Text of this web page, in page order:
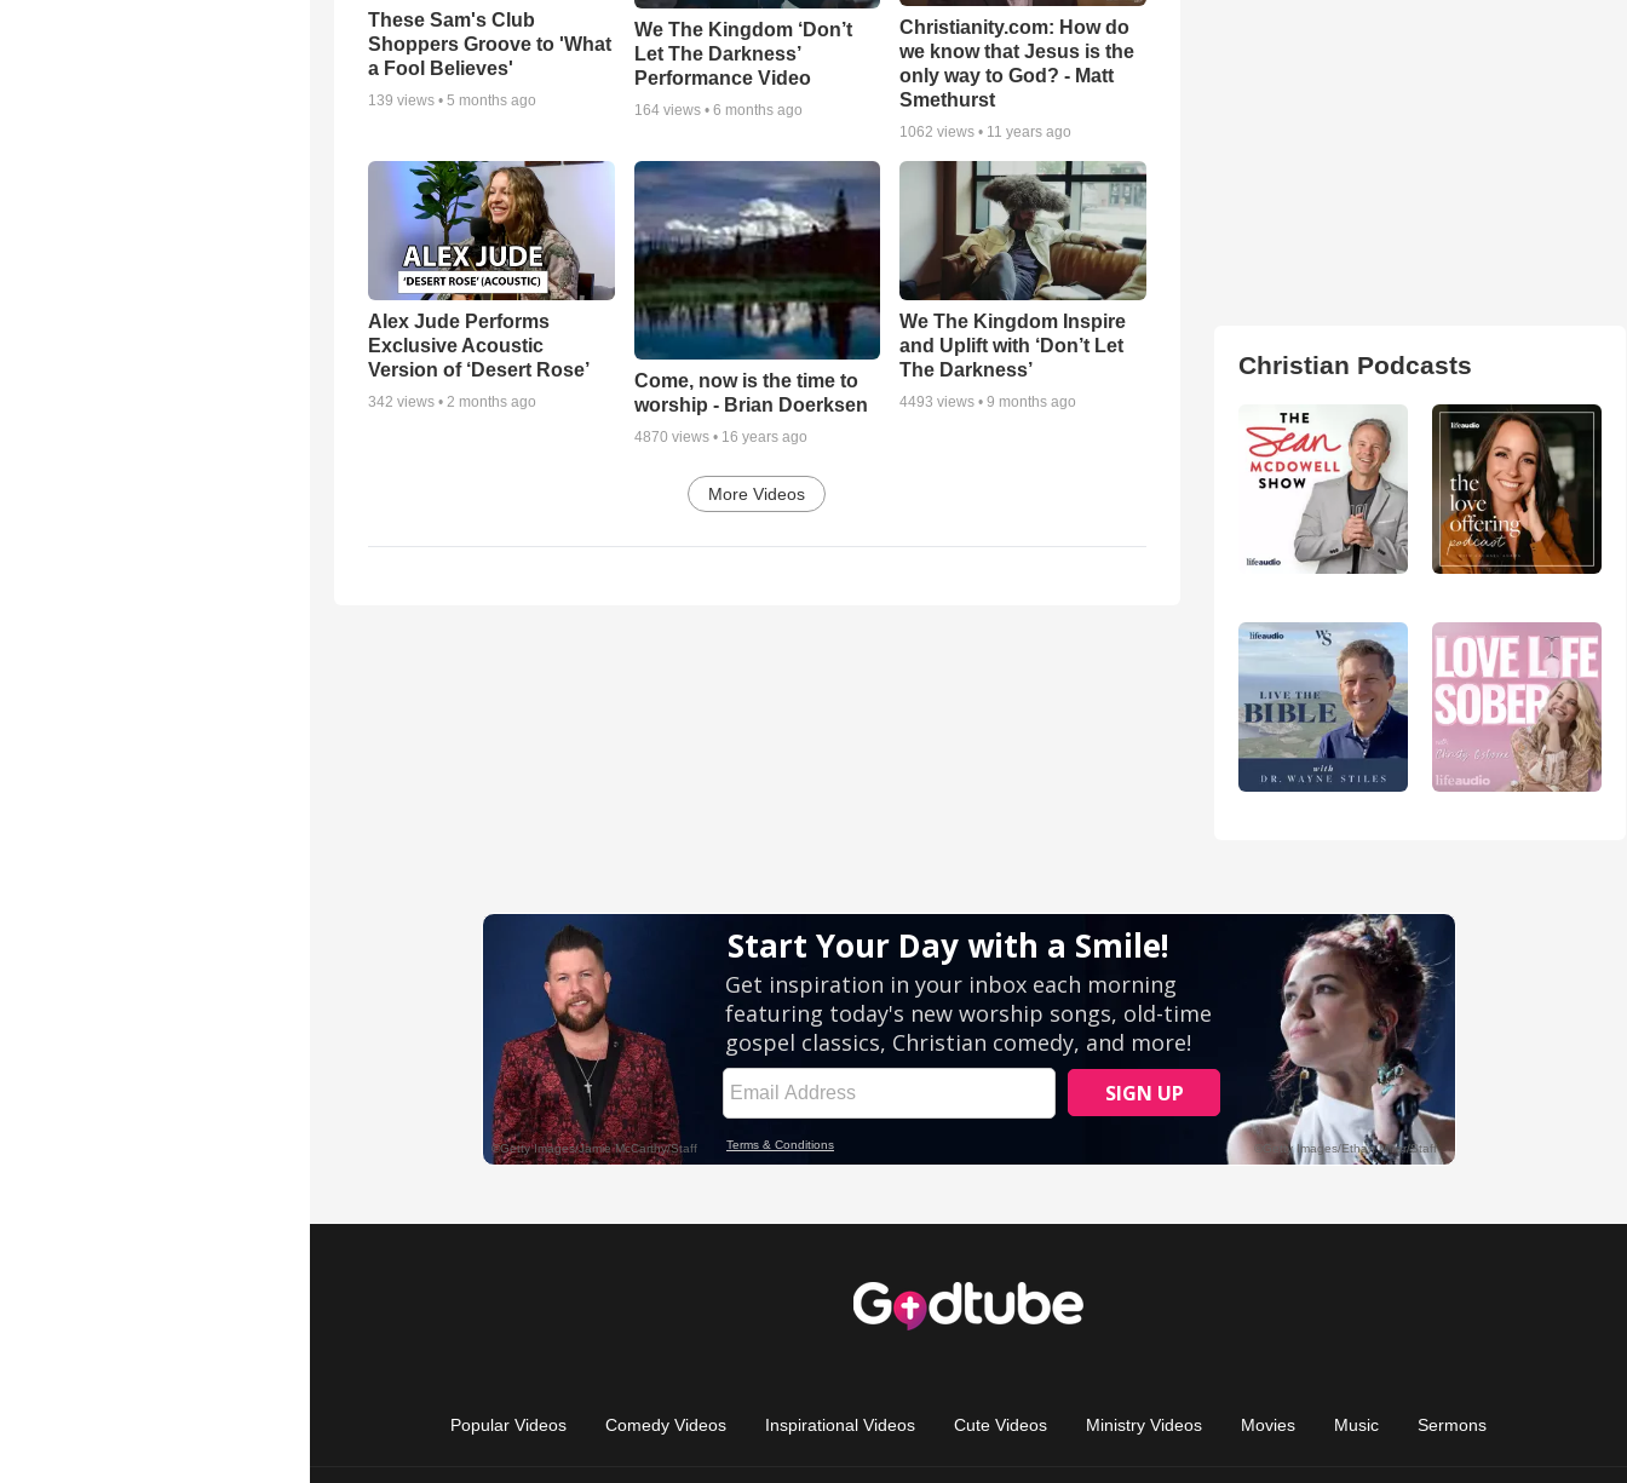
These Sam's Club
Shoppers Groove to 'What
a Fool Believes'
139 views • 5 months ago
We The Kingdom ‘Don’t
Let The Darkness’
Performance Video
164views • 6 months ago
Christianity.com: How do
we know that Jesus is the
only way to God? - Matt
Smethurst
1062 views • 11 years ago
Alex Jude Performs
Exclusive Acoustic
Version of ‘Desert Rose’
342 views • 2 months ago
Come, now is the time to
worship - Brian Doerksen
4870 views • 16 years ago
We The Kingdom Inspire
and Uplift with ‘Don’t Let
The Darkness’
4493 views •9 months ago
More Videos
Christian Podcasts
Popular Videos Comedy Videos Inspirational Videos Cute Videos Ministry Videos Movies Music Sermons